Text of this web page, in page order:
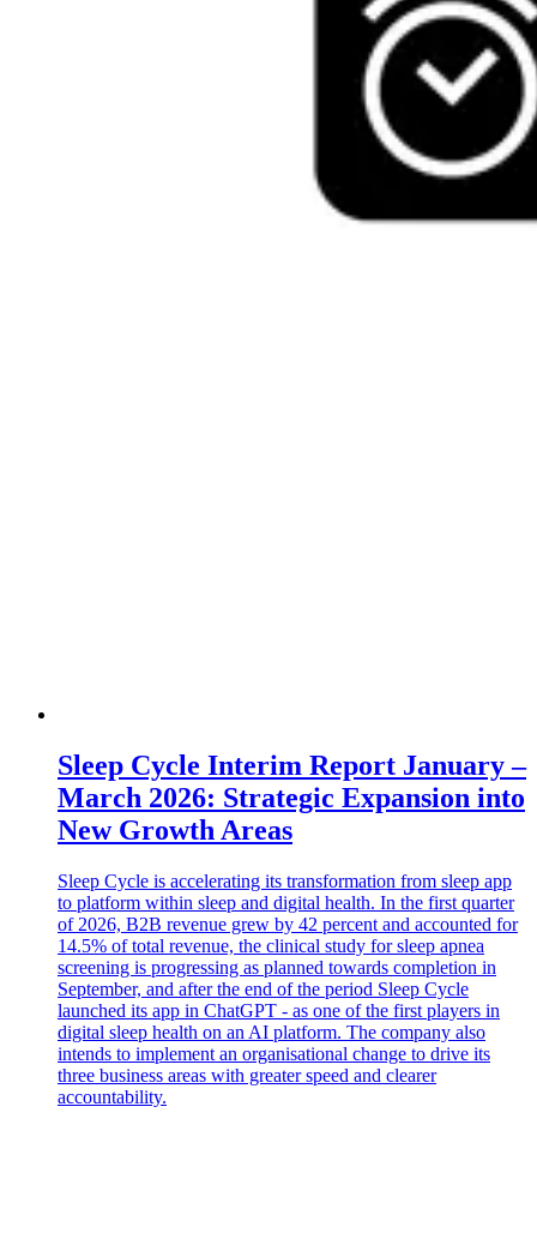
Sleep Cycle Interim Report January –
March 2026: Strategic Expansion into
New Growth Areas
Sleep Cycle is accelerating its transformation from sleep app
to platform within sleep and digital health. In the first quarter
of 2026, B2B revenue grew by 42 percent and accounted for
14.5% of total revenue, the clinical study for sleep apnea
screening is progressing as planned towards completion in
September, and after the end of the period Sleep Cycle
launched its app in ChatGPT - as one of the first players in
digital sleep health on an AI platform. The company also
intends to implement an organisational change to drive its
three business areas with greater speed and clearer
accountability.